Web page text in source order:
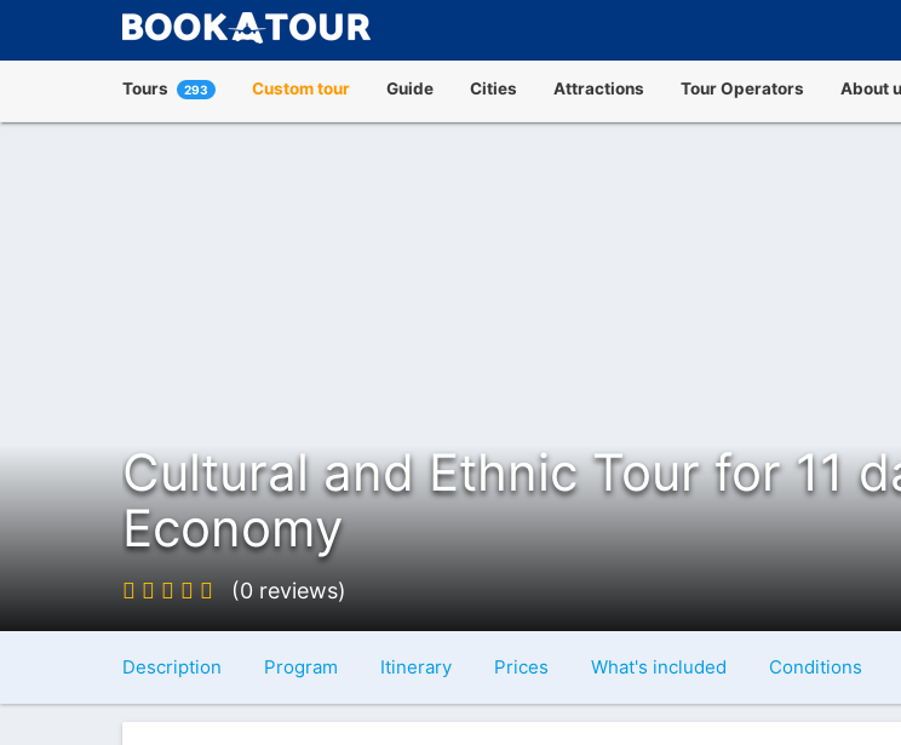
Tours 293 Custom tour Guide Cities Attractions Tour Operators About
Cultural and Ethnic Tour for 11
Economy
(0 reviews)
Description Program Itinerary Prices What's included Conditions